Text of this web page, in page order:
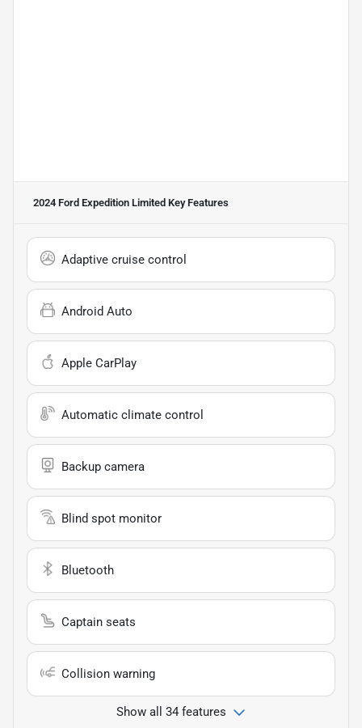
2024 Ford Expedition Limited Key Features
Adaptive cruise control
Android Auto
Apple CarPlay
Automatic climate control
Backup camera
Blind spot monitor
Bluetooth
Captain seats
Collision warning
Show all 34 features